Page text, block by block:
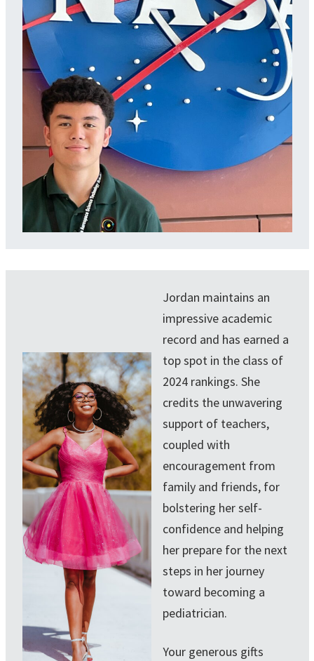
Jordan maintains an
impressive academic
record and has earned a
top spot in the class of
2024 rankings. She
credits the unwavering
support of teachers,
coupled with
encouragement from
family and friends, for
bolstering her self-
confidence and helping
her prepare for the next
steps in her journey
toward becoming a
pediatrician.
Your generous gifts